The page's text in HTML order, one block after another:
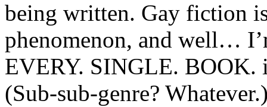
being written. Gay fiction
phenomenon, and well…
EVERY. SINGLE. BOOK.
(Sub-sub-genre?